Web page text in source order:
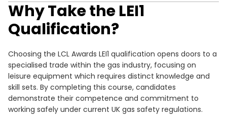
Why Take the LEI1
Qualification?
Choosing the LCL Awards LEI1 qualification opens doors to a
specialised trade within the gas industry, focusing on
leisure equipment which requires distinct knowledge and
skill sets. By completing this course, candidates
demonstrate their competence and commitment to
working safely under current UK gas safety regulations.